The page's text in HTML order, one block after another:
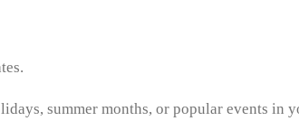
summer months, or popular events in